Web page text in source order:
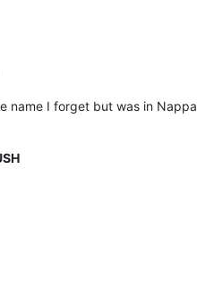
name I forget but was in Nappa